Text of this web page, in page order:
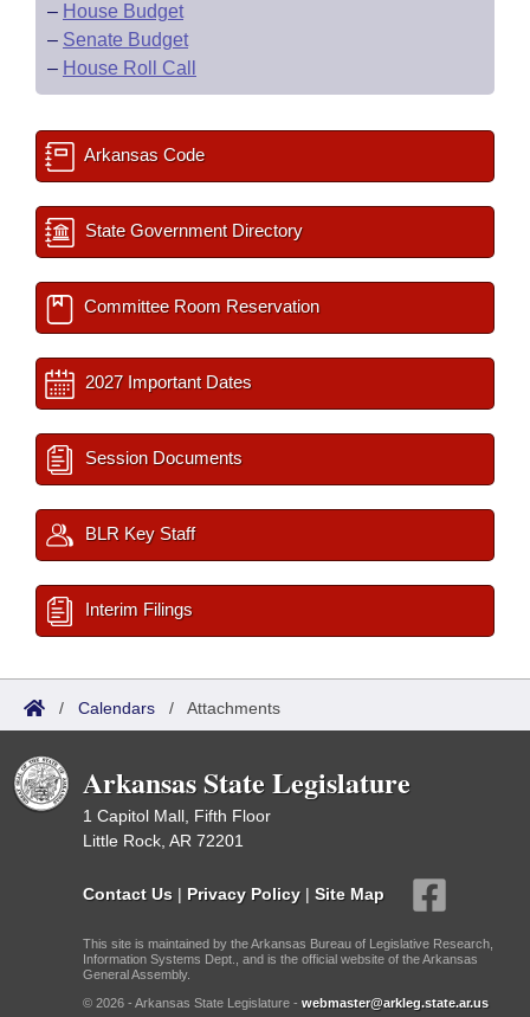
– House Budget
– Senate Budget
– House Roll Call
Arkansas Code
State Government Directory
Committee Room Reservation
2027 Important Dates
Session Documents
BLR Key Staff
Interim Filings
/ Calendars / Attachments
Arkansas State Legislature
1 Capitol Mall, Fifth Floor
Little Rock, AR 72201
Contact Us | Privacy Policy | Site Map
This site is maintained by the Arkansas Bureau of Legislative Research,
Information Systems Dept., and is the official website of the Arkansas
General Assembly.
© 2026 - Arkansas State Legislature - webmaster@arkleg.state.ar.us